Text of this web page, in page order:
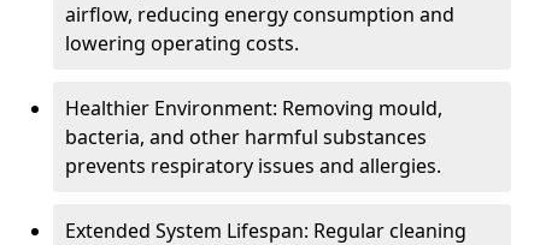
airflow, reducing energy consumption and
lowering operating costs.
Healthier Environment: Removing mould,
bacteria, and other harmful substances
prevents respiratory issues and allergies.
Extended System Lifespan: Regular cleaning